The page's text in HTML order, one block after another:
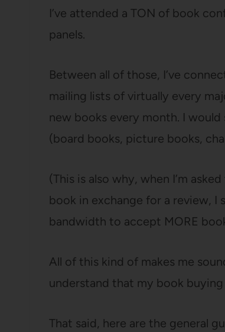
I’ve attended a TON of book
panels.
Between all of those, I’ve
mailing lists of virtually every
new books every month. I
(board books, picture books,
(This is also why, when I’m
book in exchange for a review, I
bandwidth to accept MORE
All of this kind of makes me
understand that my book
That said, here are the general